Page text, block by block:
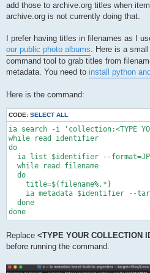
add those to archive.org titles when
archive.org is not currently doing that.
I prefer having titles in filenames as I
our public photo albums. Here is a
command tool to grab titles from
metadata. You need to install python
Here is the command:
CODE: SELECT ALL
ia search -i 'collection:<TYPE
while read identifier
do
ia list $identifier --
  while read filename
  do
    title=${filename%.*}
ia metadata $identifier --
  done
done
Replace <TYPE YOUR COLLECTION
before running the command.